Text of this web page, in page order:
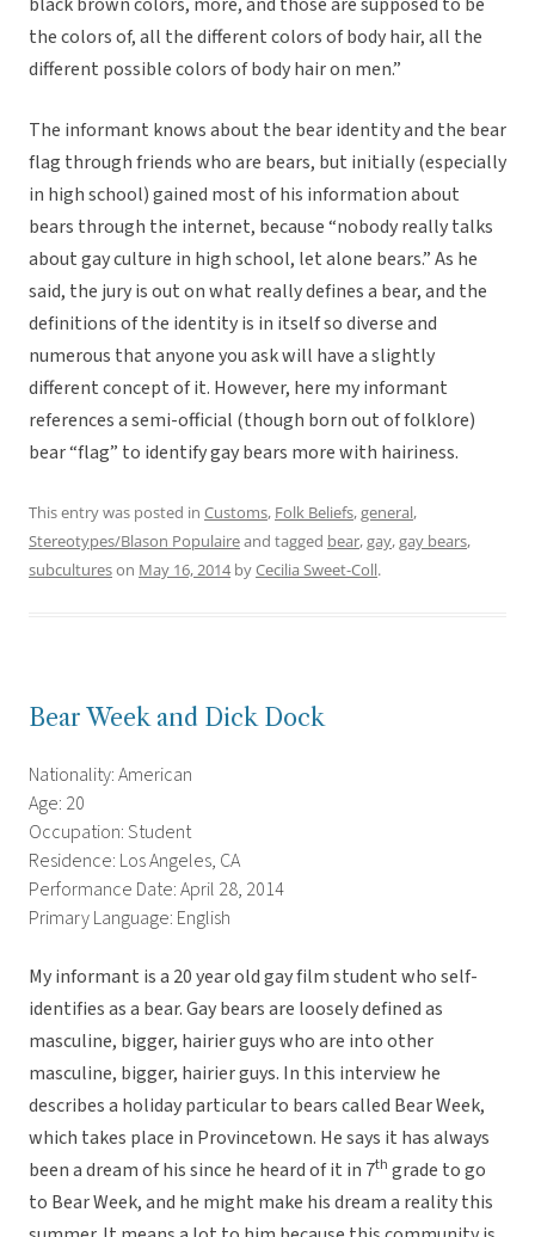
the colors of, all the different colors of body hair, all the
different possible colors of body hair on men.”
The informant knows about the bear identity and the bear
flag through friends who are bears, but initially (especially
in high school) gained most of his information about
bears through the internet, because “nobody really talks
about gay culture in high school, let alone bears.” As he
said, the jury is out on what really defines a bear, and the
definitions of the identity is in itself so diverse and
numerous that anyone you ask will have a slightly
different concept of it. However, here my informant
references a semi-official (though born out of folklore)
bear “flag” to identify gay bears more with hairiness.
This entry was posted in Customs, Folk Beliefs,general,
Stereotypes/Blason Populaireand tagged bear,gay,gay bears,
subcultureson May 16, 2014byCecilia Sweet-Coll.
Bear Week and Dick Dock
Nationality: American
Age: 20
Occupation: Student
Residence: Los Angeles, CA
Performance Date: April 28, 2014
Primary Language: English
My informant is a 20 year old gay film student who self-
identifies as a bear. Gay bears are loosely defined as
masculine, bigger, hairier guys who are into other
masculine, bigger, hairier guys. In this interview he
describes a holiday particular to bears called Bear Week,
which takes place in Provincetown. He says it has always
been a dream of his since he heard of it in 7th grade to go
to Bear Week, and he might make his dream a reality this